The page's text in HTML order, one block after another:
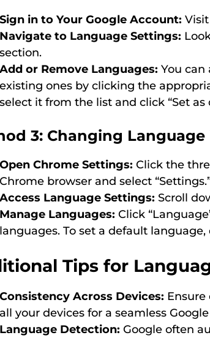
Sign in to Your Google Account:
Navigate to Language Settings:
section.
Add or Remove Languages: You can
existing ones by clicking the
select it from the list and click “Set as
3: Changing
Open Chrome Settings: Click the
Chrome browser and select
Access Language Settings: Scroll
Manage Languages: Click
languages. To set a default
Tips for
Consistency Across Devices:
all your devices for a seamless
Language Detection: Google often